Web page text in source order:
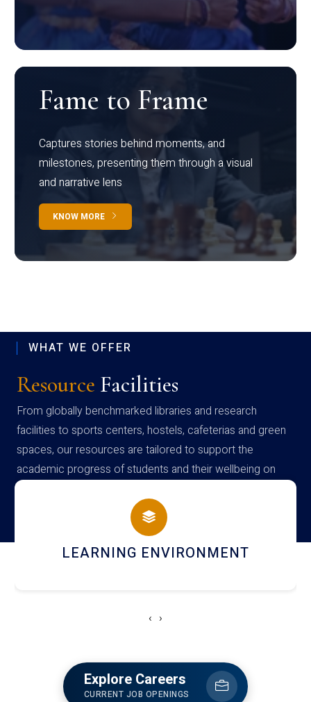
Fame to Frame
Captures stories behind moments, and
milestones, presenting them through a visual
and narrative lens
KNOW MORE
WHAT WE OFFER
Resource Facilities
From globally benchmarked libraries and research
facilities to sports centers, hostels, cafeterias and green
spaces, our resources are tailored to support the
academic progress of students and their wellbeing on
campus
HOSTEL AND DINING
‹ ›
Explore Careers
CURRENT JOB OPENINGS